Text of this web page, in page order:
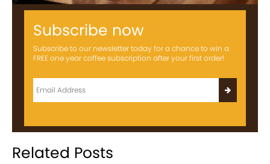
Subscribe now
Subscribe to our newsletter today for a chance to win a
FREE one year coffee subscription after your first order!
Related Posts